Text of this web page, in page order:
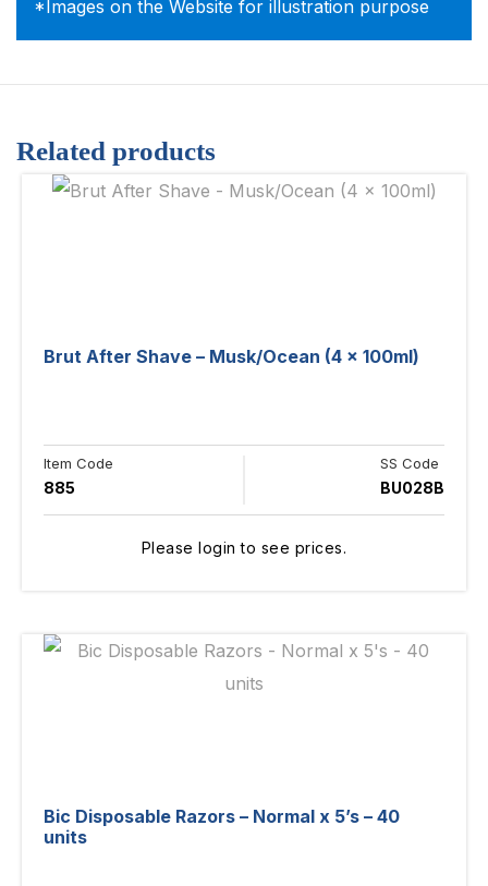
*Images on the Website for illustration purpose
Related products
Brut After Shave – Musk/Ocean (4 x 100ml)
Item Code
885
SS Code
BU028B
Please login to see prices.
Bic Disposable Razors – Normal x 5’s – 40
units